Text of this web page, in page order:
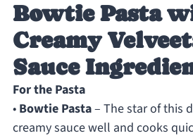
Bowtie Pasta
Creamy
Sauce
For the Pasta
• Bowtie Pasta– The star of this
creamy sauce well and cooks